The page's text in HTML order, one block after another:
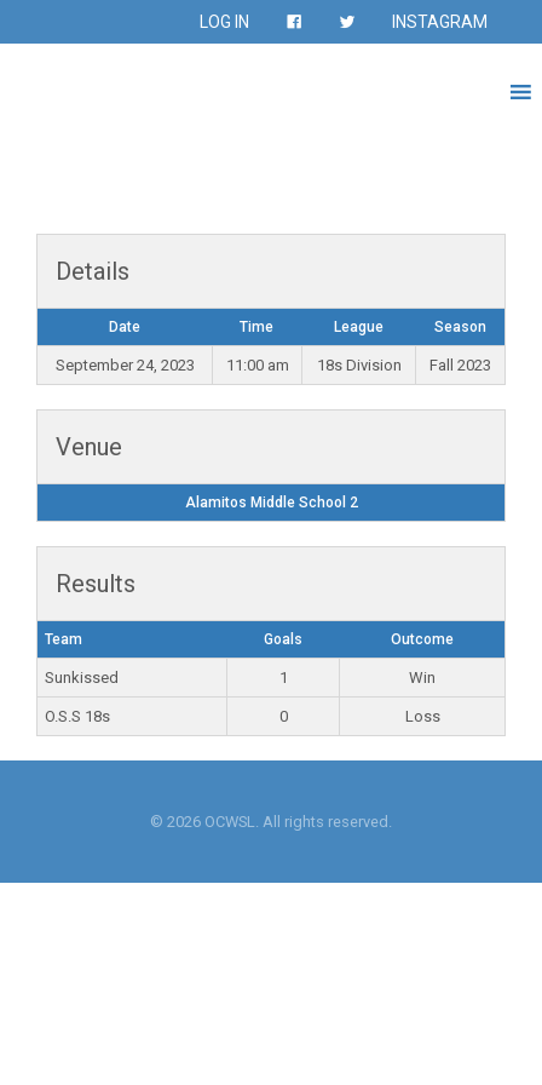
LOG IN INSTAGRAM
Details
Date Time League Season
September 24, 2023 11:00 am 18s Division Fall 2023
Venue
Alamitos Middle School 2
Results
Team Goals Outcome
Sunkissed 1 Win
O.S.S 18s 0 Loss
© 2026 OCWSL. All rights reserved.